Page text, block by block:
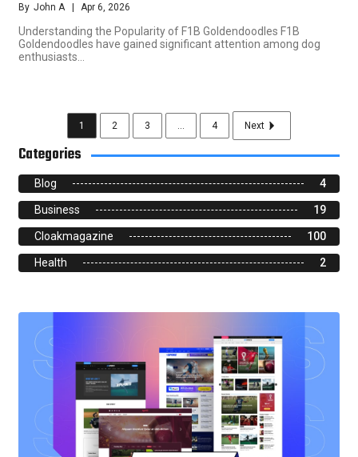
By John A Apr 6, 2026
Understanding the Popularity of F1B Goldendoodles F1B
Goldendoodles have gained significant attention among dog
enthusiasts…
1 2 3 4 Next
Categories
Blog 4
Business 19
Cloakmagazine 100
Health 2